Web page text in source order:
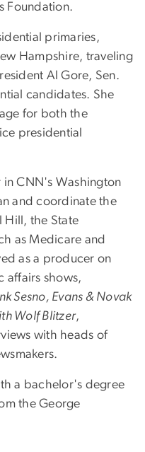
Foundation.
primaries,
Hampshire, traveling
Al Gore, Sen.
candidates. She
for both the
presidential
in CNN's Washington
and coordinate the
Hill, the State
as Medicare and
as a producer on
affairs shows,
Sesno, Evans & Novak
Wolf Blitzer,
with heads of
a bachelor's degree
the George